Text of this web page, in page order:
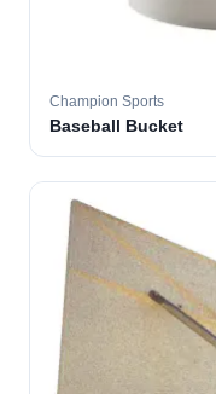
Champion Sports
Baseball Bucket